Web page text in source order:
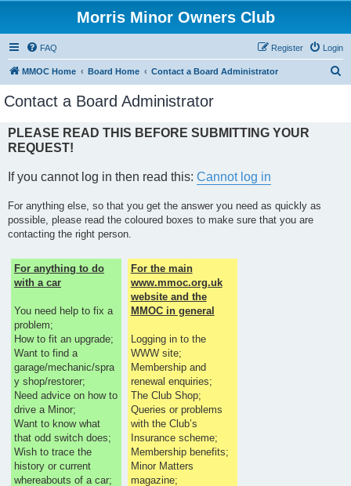
Morris Minor Owners Club
FAQ Login
Register
MMOC Home Board Home Contact a Board Administrator
Contact a Board Administrator
PLEASE READ THIS BEFORE SUBMITTING YOUR
REQUEST!
If you cannot log in then read this: Cannot log in
For anything else, so that you get the answer you need as quickly as
possible, please read the coloured boxes to make sure that you are
contacting the right person.
For anything to do
with a car
You need help to fix a
problem;
How to fit an upgrade;
Want to find a
garage/mechanic/spra
y shop/restorer;
Need advice on how to
drive a Minor;
Want to know what
that odd switch does;
Wish to trace the
history or current
whereabouts of a car;
For the main
www.mmoc.org.uk
website and the
MMOC in general
Logging in to the
WWW site;
Membership and
renewal enquiries;
The Club Shop;
Queries or problems
with the Club’s
Insurance scheme;
Membership benefits;
Minor Matters
magazine;